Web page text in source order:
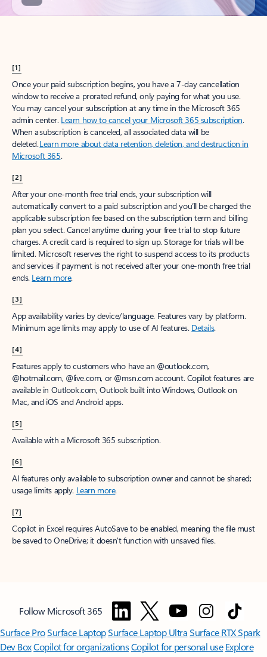
[1]
Once your paid subscription begins, you have a 7-day cancellation
window to receive a prorated refund, only paying for what you use.
You may cancel your subscription at any time in the Microsoft 365
admin center. Learn how to cancel your Microsoft 365 subscription.
When a subscription is canceled, all associated data will be
deleted.Learn more about data retention, deletion, and destruction in
Microsoft 365.
[2]
After your one-month free trial ends, your subscription will
automatically convert to a paid subscription and you’ll be charged the
applicable subscription fee based on the subscription term and billing
plan you select. Cancel anytime during your free trial to stop future
charges. A credit card is required to sign up. Storage for trials will be
limited. Microsoft reserves the right to suspend access to its products
and services if payment is not received after your one-month free trial
ends. Learn more.
[3]
App availability varies by device/language. Features vary by platform.
Minimum age limits may apply to use of AI features. Details.
[4]
Features apply to customers who have an @outlook.com,
@hotmail.com, @live.com, or @msn.com account. Copilot features are
available in Outlook.com, Outlook built into Windows, Outlook on
Mac, and iOS and Android apps.
[5]
Available with a Microsoft 365 subscription.
[6]
AI features only available to subscription owner and cannot be shared;
usage limits apply. Learn more.
[7]
Copilot in Excel requires AutoSave to be enabled, meaning the file must
be saved to OneDrive; it doesn't function with unsaved files.
Follow Microsoft 365
Surface ProSurface LaptopSurface Laptop UltraSurface RTX Spark
Dev BoxCopilot for organizationsCopilot for personal use Explore